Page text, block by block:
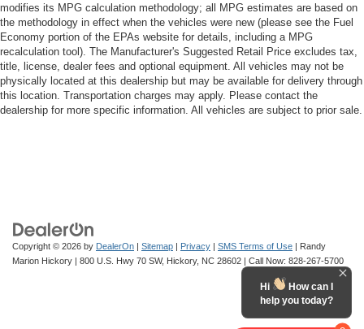
modifies its MPG calculation methodology; all MPG estimates are based on
the methodology in effect when the vehicles were new (please see the Fuel
Economy portion of the EPAs website for details, including a MPG
recalculation tool). The Manufacturer's Suggested Retail Price excludes tax,
title, license, dealer fees and optional equipment. All vehicles may not be
physically located at this dealership but may be available for delivery through
this location. Transportation charges may apply. Please contact the
dealership for more specific information. All vehicles are subject to prior sale.
Copyright © 2026 by DealerOn | Sitemap | Privacy | SMS Terms of Use | Randy
Marion Hickory | 800 U.S. Hwy 70 SW, Hickory, NC 28602 | Call Now: 828-267-5700
Hi
How can I
help you today?